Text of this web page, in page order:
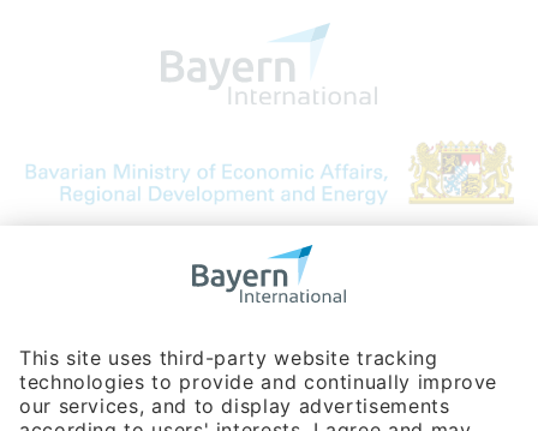
Bavarian Bureau for International
Phone:+49 180 5949260
(0,14 € per min. for calls from Germany; fees for international calls
are subject to your local provider)